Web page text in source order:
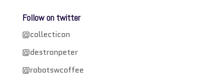
Follow on twitter
@collecticon
@destronpeter
@robotswcoffee